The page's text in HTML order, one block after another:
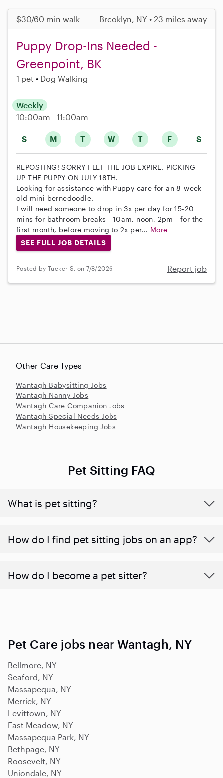
$30/60 min walk Brooklyn, NY • 23 miles away
Puppy Drop-Ins Needed -
Greenpoint, BK
1 pet Dog Walking
S M T W T F S
Weekly
10:00am - 11:00am
REPOSTING! SORRY I LET THE JOB EXPIRE. PICKING
UP THE PUPPY ON JULY 18TH.
Looking for assistance with Puppy care for an 8-week
old mini bernedoodle.
I will need someone to drop in 3x per day for 15-20
mins for bathroom breaks - 10am, noon, 2pm - for the
first month, before moving to 2x per... More
SEE FULL JOB DETAILS
Posted by Tucker S. on 7/8/2026 Report job
Other Care Types
Wantagh Babysitting Jobs
Wantagh Nanny Jobs
Wantagh Care Companion Jobs
Wantagh Special Needs Jobs
Wantagh Housekeeping Jobs
Pet Sitting FAQ
What is pet sitting?
How do I find pet sitting jobs on an app?
How do I become a pet sitter?
Pet Care jobs near Wantagh, NY
Bellmore, NY
Seaford, NY
Massapequa, NY
Merrick, NY
Levittown, NY
East Meadow, NY
Massapequa Park, NY
Bethpage, NY
Roosevelt, NY
Uniondale, NY